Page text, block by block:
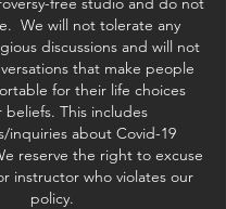
We will not tolerate any
discussions and will not
that make people
for their life choices
beliefs. This includes
inquiries about Covid-19
reserve the right to excuse
instructor who violates our
policy.